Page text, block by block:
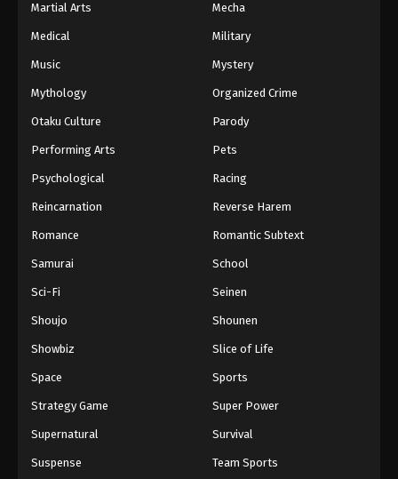
Martial Arts Mecha
Medical Military
Music Mystery
Mythology Organized Crime
Otaku Culture Parody
Performing Arts Pets
Psychological Racing
Reincarnation Reverse Harem
Romance Romantic Subtext
Samurai School
Sci-Fi Seinen
Shoujo Shounen
Showbiz Slice of Life
Space Sports
Strategy Game Super Power
Supernatural Survival
Suspense Team Sports